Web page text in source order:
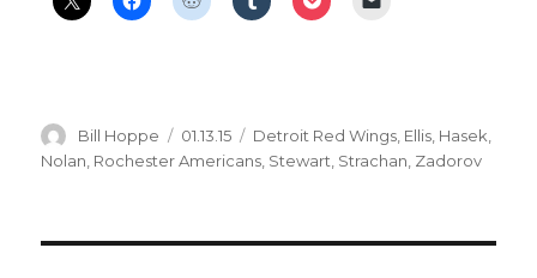
Author
Bill Hoppe
Posted
on
01.13.15 Categories
Detroit Red Wings Ellis Hasek
Nolan Rochester Americans Stewart Strachan Zadorov